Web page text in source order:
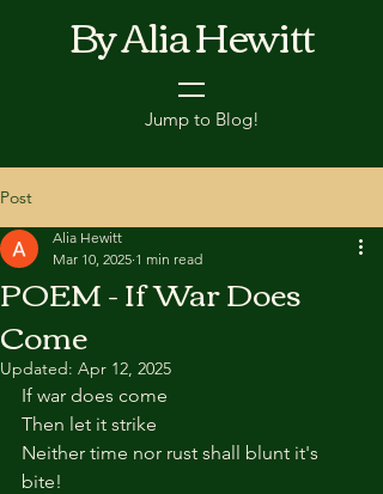
By Alia Hewitt
Jump to Blog!
Post
POEM - If War Does
Come
Alia Hewitt
Mar 10, 2025 1 min read
Updated: Apr 12, 2025
If war does come
Then let it strike
Neither time nor rust shall blunt it's
bite!